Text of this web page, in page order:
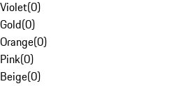
Violet(0)
Gold(0)
Orange(0)
Pink(0)
Beige(0)